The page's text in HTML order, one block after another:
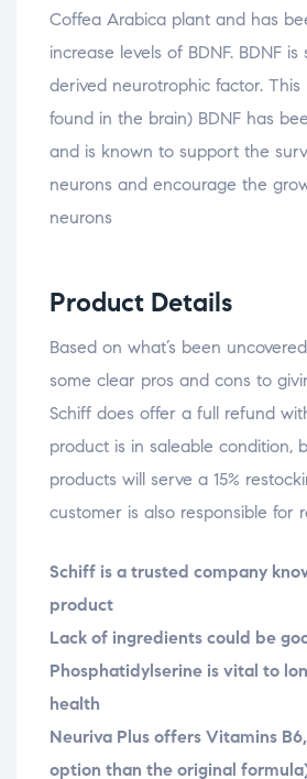
Coffea Arabica plant and has
increase levels of BDNF. BDNF
derived neurotrophic factor.
found in the brain) BDNF has
and is known to support the
neurons and encourage the
neurons
Product Details
Based on what’s been
some clear pros and cons to
Schiff does offer a full refund
product is in saleable condition,
products will serve a 15%
customer is also responsible for
Schiff is a trusted company
product
Lack of ingredients could be
Phosphatidylserine is vital to
health
Neuriva Plus offers Vitamins
option than the original